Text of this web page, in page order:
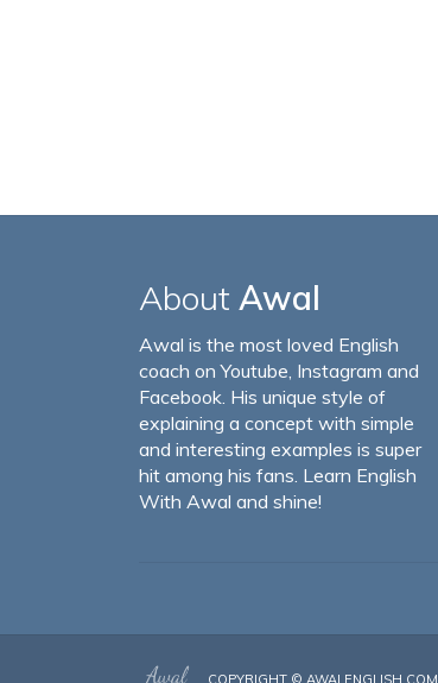
About Awal
Awal is the most loved English
coach on Youtube, Instagram and
Facebook. His unique style of
explaining a concept with simple
and interesting examples is super
hit among his fans. Learn English
With Awal and shine!